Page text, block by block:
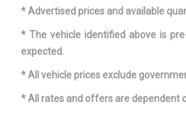
* Advertised prices and available
* The vehicle identified above is
expected.
* All vehicle prices exclude
* All rates and offers are dependent